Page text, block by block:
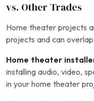
vs. Other Trades
Home theater projects
projects and can
Home theater
installing audio, video,
in your home theater